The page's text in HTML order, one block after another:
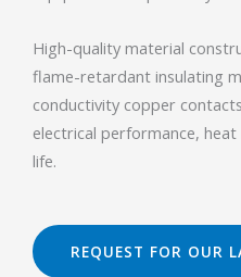
High-quality material
flame-retardant insulating
conductivity copper
electrical performance,
life.
REQUEST FOR OUR